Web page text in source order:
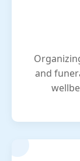
and